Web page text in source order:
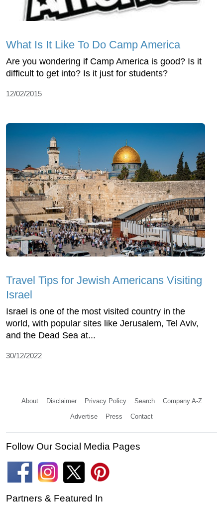
What Is It Like To Do Camp America
Are you wondering if Camp America is good? Is it
difficult to get into? Is it just for students?
12/02/2015
Travel Tips for Jewish Americans Visiting
Israel
Israel is one of the most visited country in the
world, with popular sites like Jerusalem, Tel Aviv,
and the Dead Sea at...
30/12/2022
About Disclaimer Privacy Policy Search Company A-Z
Advertise Press Contact
Follow Our Social Media Pages
Partners & Featured In